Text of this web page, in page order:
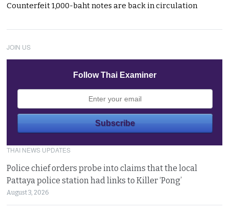
Counterfeit 1,000-baht notes are back in circulation
JOIN US
Follow Thai Examiner
THAI NEWS UPDATES
Police chief orders probe into claims that the local
Pattaya police station had links to Killer ‘Pong’
August 3, 2026